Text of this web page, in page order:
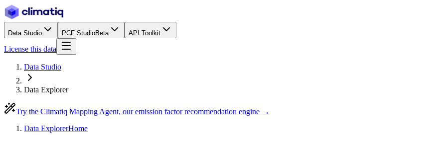
Data Studio PCF StudioBeta API Toolkit
License this data
Data Studio
Data Explorer
Try the Climatiq Mapping Agent, our emission factor recommendation engine →
Data ExplorerHome